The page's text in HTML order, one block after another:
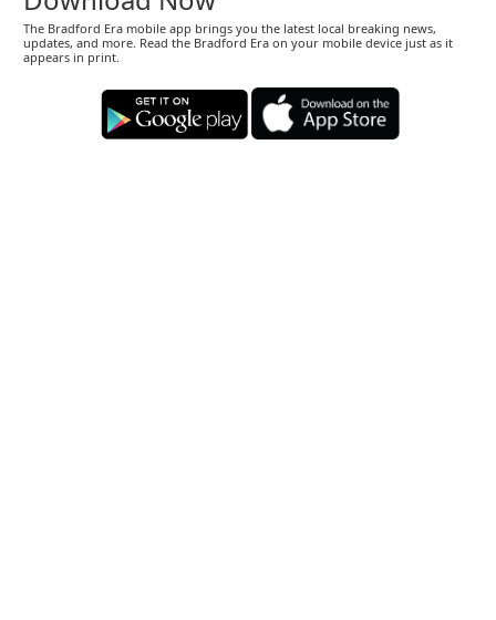
The Bradford Era mobile app brings you the latest local breaking news,
updates, and more. Read the Bradford Era on your mobile device just as it
appears in print.